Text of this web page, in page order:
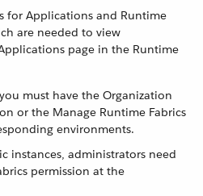
for Applications and Runtime
are needed to view
page in the Runtime
must have the Organization
or the Manage Runtime Fabrics
environments.
instances, administrators need
permission at the